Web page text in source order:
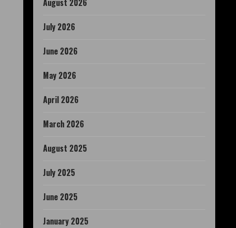
August 2026
July 2026
June 2026
May 2026
April 2026
March 2026
August 2025
July 2025
June 2025
January 2025